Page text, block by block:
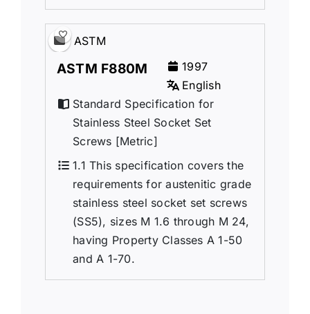
ASTM
ASTM F880M
1997
English
Standard Specification for
Stainless Steel Socket Set
Screws [Metric]
1.1 This specification covers the
requirements for austenitic grade
stainless steel socket set screws
(SS5), sizes M 1.6 through M 24,
having Property Classes A 1-50
and A 1-70.